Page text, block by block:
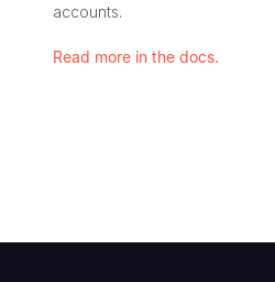
accounts.
Read more in the docs.